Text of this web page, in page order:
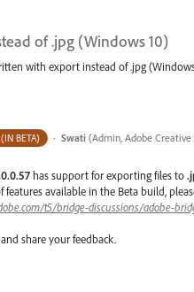
of .jpg (Windows 10)
with export instead of .jpg
BETA) · Swati (Admin, Adobe
has support forexporting files to
features available in the Beta build,
t5/bridge-discussions/adobe-
share your feedback.